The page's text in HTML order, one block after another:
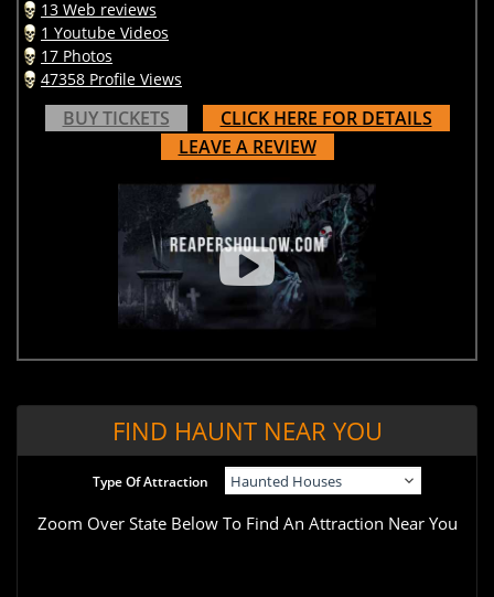
13 Web reviews
1 Youtube Videos
17 Photos
47358 Profile Views
BUY TICKETS
CLICK HERE FOR DETAILS
LEAVE A REVIEW
FIND HAUNT NEAR YOU
Type Of Attraction
Zoom Over State Below To Find An Attraction Near You